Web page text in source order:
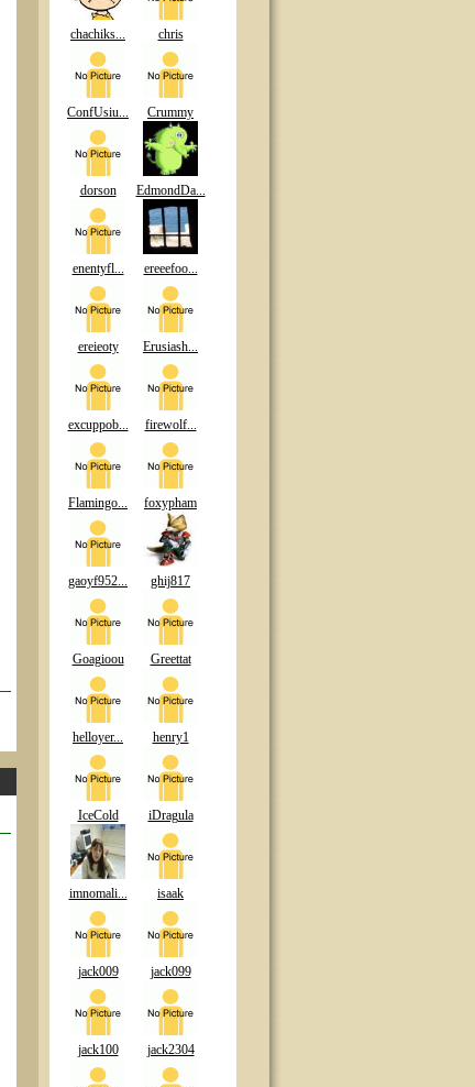
chachiks... chris
ConfUsiu... Crummy
dorson EdmondDa...
enentyfl... ereeefoo...
ereieoty Erusiash...
excuppob... firewolf...
Flamingo... foxypham
gaoyf952... ghij817
Goagioou Greettat
helloyer... henry1
IceCold iDragula
imnomali... isaak
jack009 jack099
jack100 jack2304